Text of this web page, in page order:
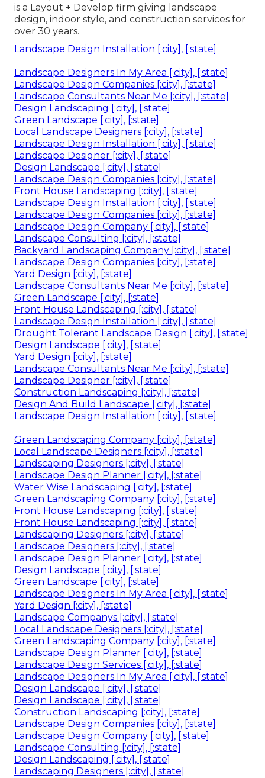
is a Layout + Develop firm giving landscape
design, indoor style, and construction services for
over 30 years.
Landscape Design Installation [:city], [:state]
Landscape Designers In My Area [:city], [:state]
Landscape Design Companies [:city], [:state]
Landscape Consultants Near Me [:city], [:state]
Design Landscaping [:city], [:state]
Green Landscape [:city], [:state]
Local Landscape Designers [:city], [:state]
Landscape Design Installation [:city], [:state]
Landscape Designer [:city], [:state]
Design Landscape [:city], [:state]
Landscape Design Companies [:city], [:state]
Front House Landscaping [:city], [:state]
Landscape Design Installation [:city], [:state]
Landscape Design Companies [:city], [:state]
Landscape Design Company [:city], [:state]
Landscape Consulting [:city], [:state]
Backyard Landscaping Company [:city], [:state]
Landscape Design Companies [:city], [:state]
Yard Design [:city], [:state]
Landscape Consultants Near Me [:city], [:state]
Green Landscape [:city], [:state]
Front House Landscaping [:city], [:state]
Landscape Design Installation [:city], [:state]
Drought Tolerant Landscape Design [:city], [:state]
Design Landscape [:city], [:state]
Yard Design [:city], [:state]
Landscape Consultants Near Me [:city], [:state]
Landscape Designer [:city], [:state]
Construction Landscaping [:city], [:state]
Design And Build Landscape [:city], [:state]
Landscape Design Installation [:city], [:state]
Green Landscaping Company [:city], [:state]
Local Landscape Designers [:city], [:state]
Landscaping Designers [:city], [:state]
Landscape Design Planner [:city], [:state]
Water Wise Landscaping [:city], [:state]
Green Landscaping Company [:city], [:state]
Front House Landscaping [:city], [:state]
Front House Landscaping [:city], [:state]
Landscaping Designers [:city], [:state]
Landscape Designers [:city], [:state]
Landscape Design Planner [:city], [:state]
Design Landscape [:city], [:state]
Green Landscape [:city], [:state]
Landscape Designers In My Area [:city], [:state]
Yard Design [:city], [:state]
Landscape Companys [:city], [:state]
Local Landscape Designers [:city], [:state]
Green Landscaping Company [:city], [:state]
Landscape Design Planner [:city], [:state]
Landscape Design Services [:city], [:state]
Landscape Designers In My Area [:city], [:state]
Design Landscape [:city], [:state]
Design Landscape [:city], [:state]
Construction Landscaping [:city], [:state]
Landscape Design Companies [:city], [:state]
Landscape Design Company [:city], [:state]
Landscape Consulting [:city], [:state]
Design Landscaping [:city], [:state]
Landscaping Designers [:city], [:state]